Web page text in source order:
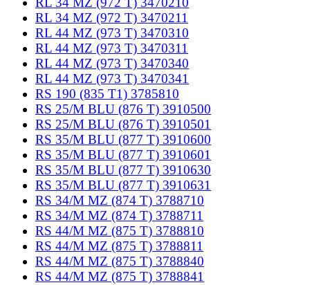
RL 34 MZ (972 T) 3470211
RL 44 MZ (973 T) 3470310
RL 44 MZ (973 T) 3470311
RL 44 MZ (973 T) 3470340
RL 44 MZ (973 T) 3470341
RS 190 (835 T1) 3785810
RS 25/M BLU (876 T) 3910500
RS 25/M BLU (876 T) 3910501
RS 35/M BLU (877 T) 3910600
RS 35/M BLU (877 T) 3910601
RS 35/M BLU (877 T) 3910630
RS 35/M BLU (877 T) 3910631
RS 34/M MZ (874 T) 3788710
RS 34/M MZ (874 T) 3788711
RS 44/M MZ (875 T) 3788810
RS 44/M MZ (875 T) 3788811
RS 44/M MZ (875 T) 3788840
RS 44/M MZ (875 T) 3788841